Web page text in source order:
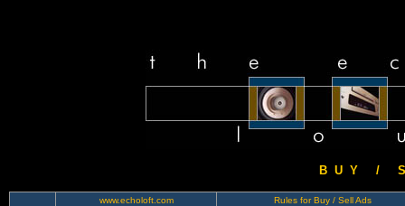
B U Y / S
www.echoloft.com Rules for Buy / Sell Ads